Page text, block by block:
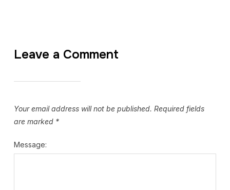
Leave a Comment
Your email address will not be published. Required fields
are marked *
Message: